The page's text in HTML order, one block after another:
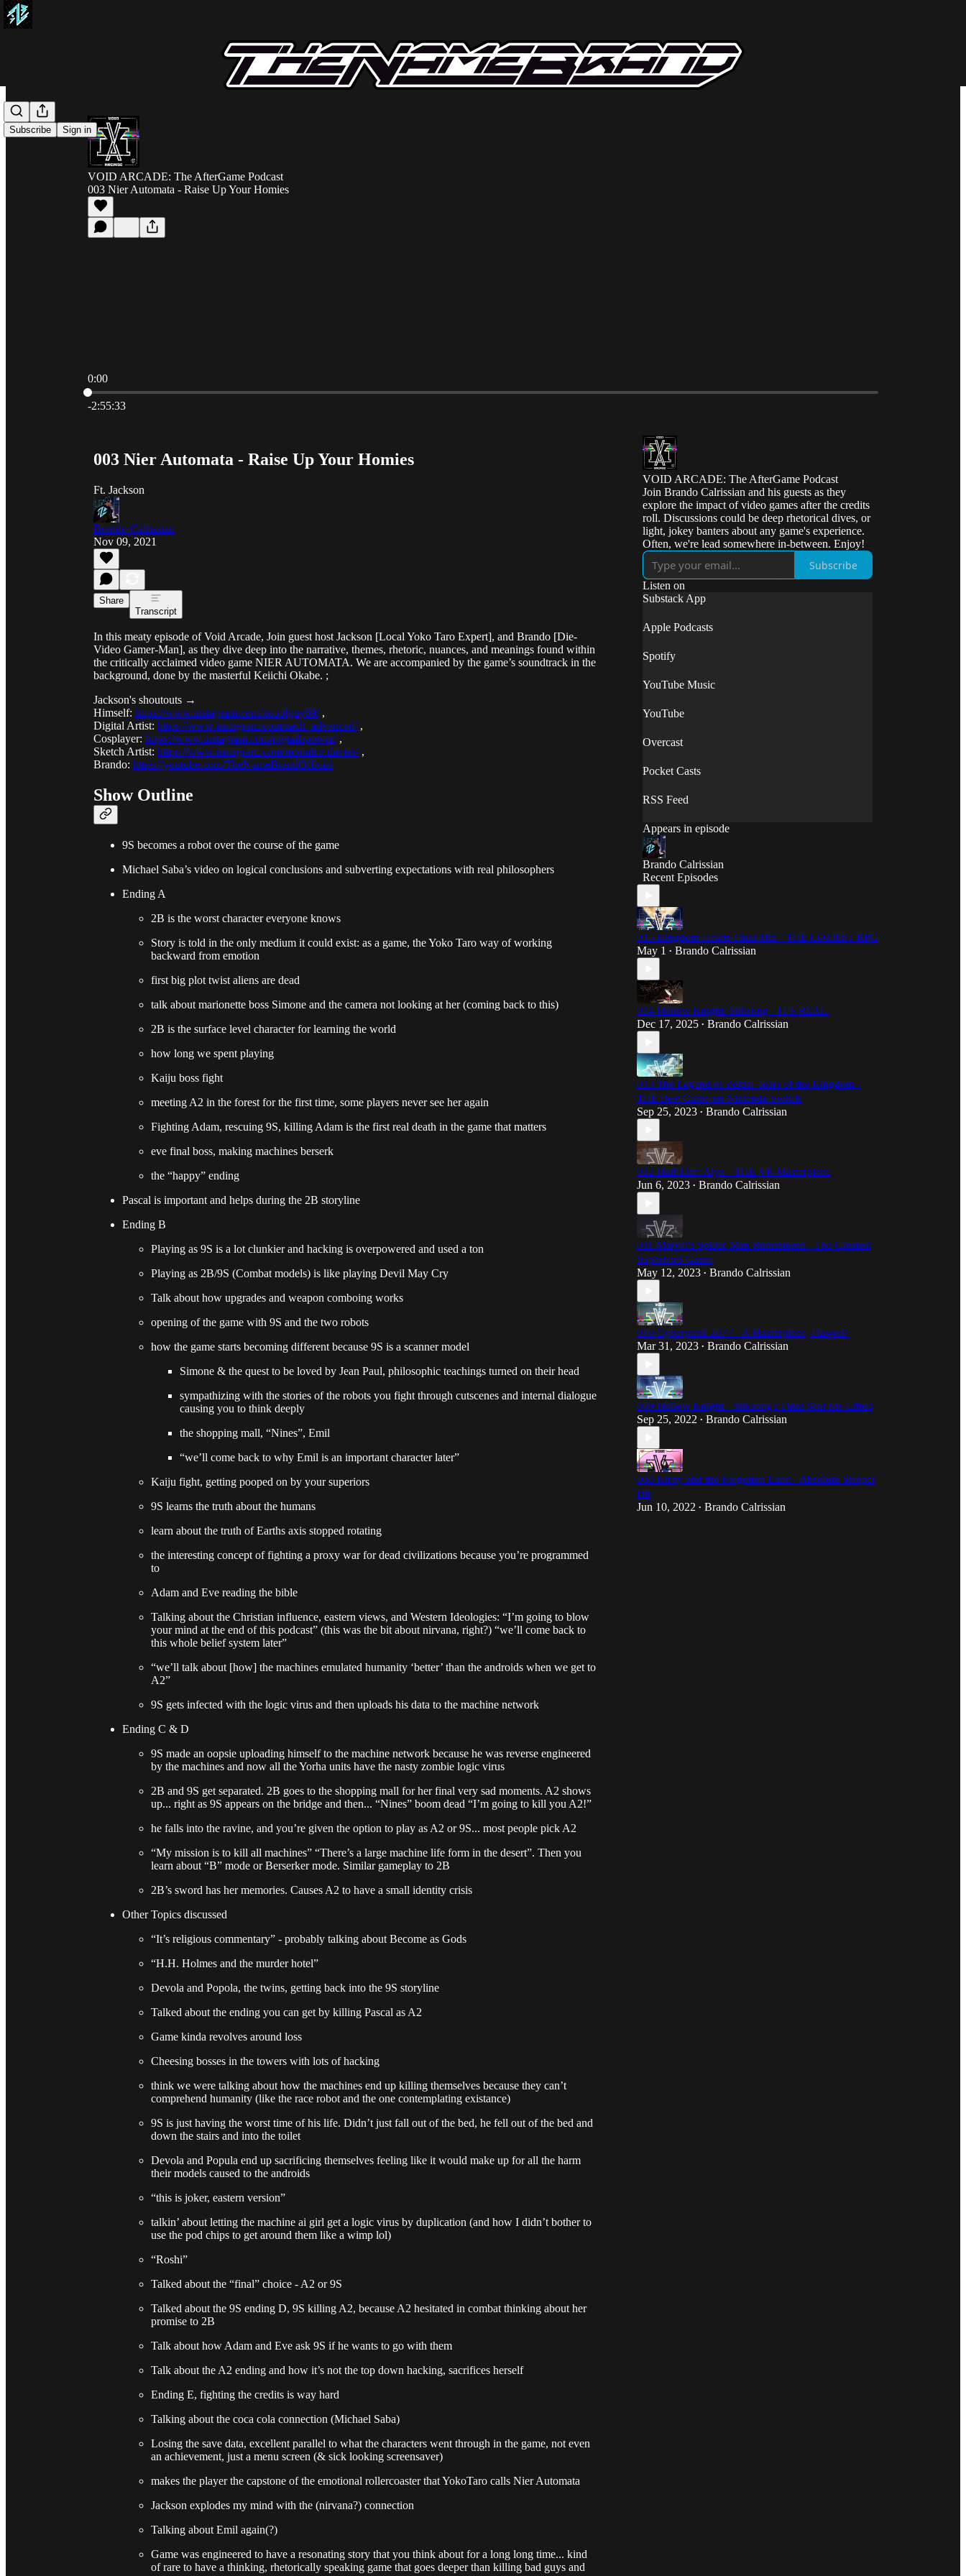
Subscribe Sign in
VOID ARCADE: The AfterGame Podcast
003 Nier Automata - Raise Up Your Homies
0:00
Current time: 0:00 / Total time: -2:55:33
-2:55:33
003 Nier Automata - Raise Up Your Homies
Ft. Jackson
Brando Calrissian
Nov 09, 2021
Share
Transcript
In this meaty episode of Void Arcade, Join guest host Jackson [Local Yoko Taro Expert], and Brando [Die-
Video Gamer-Man], as they dive deep into the narrative, themes, rhetoric, nuances, and meanings found within
the critically acclaimed video game NIER AUTOMATA. We are accompanied by the game’s soundtrack in the
background, done by the masterful Keiichi Okabe. ;
Jackson's shoutouts →
Himself: https://www.instagram.com/xcoolguy69/,
Digital Artist: https://www.instagram.com/zach_advanced/,
Cosplayer: https://www.instagram.com/pigtailspower/,
Sketch Artist: https://www.instagram.com/moriah.e.davies/,
Brando: https://youtube.com/TheNameBrandOfficial
Show Outline
9S becomes a robot over the course of the game
Michael Saba’s video on logical conclusions and subverting expectations with real philosophers
Ending A
2B is the worst character everyone knows
Story is told in the only medium it could exist: as a game, the Yoko Taro way of working
backward from emotion
first big plot twist aliens are dead
talk about marionette boss Simone and the camera not looking at her (coming back to this)
2B is the surface level character for learning the world
how long we spent playing
Kaiju boss fight
meeting A2 in the forest for the first time, some players never see her again
Fighting Adam, rescuing 9S, killing Adam is the first real death in the game that matters
eve final boss, making machines berserk
the “happy” ending
Pascal is important and helps during the 2B storyline
Ending B
Playing as 9S is a lot clunkier and hacking is overpowered and used a ton
Playing as 2B/9S (Combat models) is like playing Devil May Cry
Talk about how upgrades and weapon comboing works
opening of the game with 9S and the two robots
how the game starts becoming different because 9S is a scanner model
Simone & the quest to be loved by Jean Paul, philosophic teachings turned on their head
sympathizing with the stories of the robots you fight through cutscenes and internal dialogue
causing you to think deeply
the shopping mall, “Nines”, Emil
“we’ll come back to why Emil is an important character later”
Kaiju fight, getting pooped on by your superiors
9S learns the truth about the humans
learn about the truth of Earths axis stopped rotating
the interesting concept of fighting a proxy war for dead civilizations because you’re programmed
to
Adam and Eve reading the bible
Talking about the Christian influence, eastern views, and Western Ideologies: “I’m going to blow
your mind at the end of this podcast” (this was the bit about nirvana, right?) “we’ll come back to
this whole belief system later”
“we’ll talk about [how] the machines emulated humanity ‘better’ than the androids when we get to
A2”
9S gets infected with the logic virus and then uploads his data to the machine network
Ending C & D
9S made an oopsie uploading himself to the machine network because he was reverse engineered
by the machines and now all the Yorha units have the nasty zombie logic virus
2B and 9S get separated. 2B goes to the shopping mall for her final very sad moments. A2 shows
up... right as 9S appears on the bridge and then... “Nines” boom dead “I’m going to kill you A2!”
he falls into the ravine, and you’re given the option to play as A2 or 9S... most people pick A2
“My mission is to kill all machines” “There’s a large machine life form in the desert”. Then you
learn about “B” mode or Berserker mode. Similar gameplay to 2B
2B’s sword has her memories. Causes A2 to have a small identity crisis
Other Topics discussed
“It’s religious commentary” - probably talking about Become as Gods
“H.H. Holmes and the murder hotel”
Devola and Popola, the twins, getting back into the 9S storyline
Talked about the ending you can get by killing Pascal as A2
Game kinda revolves around loss
Cheesing bosses in the towers with lots of hacking
think we were talking about how the machines end up killing themselves because they can’t
comprehend humanity (like the race robot and the one contemplating existance)
9S is just having the worst time of his life. Didn’t just fall out of the bed, he fell out of the bed and
down the stairs and into the toilet
Devola and Popula end up sacrificing themselves feeling like it would make up for all the harm
their models caused to the androids
“this is joker, eastern version”
talkin’ about letting the machine ai girl get a logic virus by duplication (and how I didn’t bother to
use the pod chips to get around them like a wimp lol)
“Roshi”
Talked about the “final” choice - A2 or 9S
Talked about the 9S ending D, 9S killing A2, because A2 hesitated in combat thinking about her
promise to 2B
Talk about how Adam and Eve ask 9S if he wants to go with them
Talk about the A2 ending and how it’s not the top down hacking, sacrifices herself
Ending E, fighting the credits is way hard
Talking about the coca cola connection (Michael Saba)
Losing the save data, excellent parallel to what the characters went through in the game, not even
an achievement, just a menu screen (& sick looking screensaver)
makes the player the capstone of the emotional rollercoaster that YokoTaro calls Nier Automata
Jackson explodes my mind with the (nirvana?) connection
Talking about Emil again(?)
Game was engineered to have a resonating story that you think about for a long long time... kind
of rare to have a thinking, rhetorically speaking game that goes deeper than killing bad guys and
VOID ARCADE: The AfterGame Podcast
Join Brando Calrissian and his guests as they
explore the impact of video games after the credits
roll. Discussions could be deep rhetorical dives, or
light, jokey banters about any game's experience.
Often, we're lead somewhere in-between. Enjoy!
Subscribe
Listen on
Substack App
Apple Podcasts
Spotify
YouTube Music
YouTube
Overcast
Pocket Casts
RSS Feed
Appears in episode
Brando Calrissian
Recent Episodes
015 Kingdom Hearts Final Mix - THE COZIEST RPG
May 1 • Brando Calrissian
014 Hollow Knight: Silksong - IT'S REAL.
Dec 17, 2025 • Brando Calrissian
013 The Legend of Zelda: Tears of the Kingdom -
THE Best Game on Nintendo Switch
Sep 25, 2023 • Brando Calrissian
012 Half-Life: Alyx - THE VR Masterpiece
Jun 6, 2023 • Brando Calrissian
011 Marvel's Spider-Man Remastered - The Greatest
Superhero Game
May 12, 2023 • Brando Calrissian
010 Cyberpunk 2077 - A Masterpiece, Flawed?
Mar 31, 2023 • Brando Calrissian
009 Hollow Knight - Silksong's Final Seal has Lifted
Sep 25, 2022 • Brando Calrissian
008 Kirby and the Forgotten Land - Absolute Sleeper
Hit
Jun 10, 2022 • Brando Calrissian